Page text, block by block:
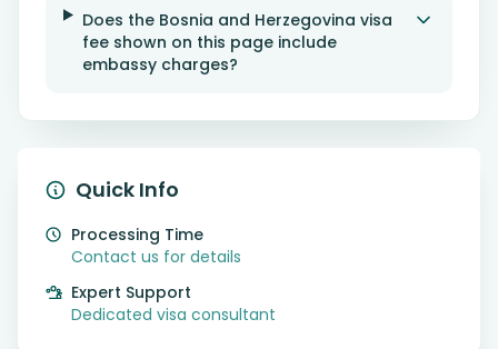
Does the Bosnia and Herzegovina visa
fee shown on this page include
embassy charges?
Quick Info
Processing Time
Contact us for details
Expert Support
Dedicated visa consultant